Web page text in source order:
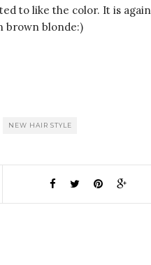
to like the color. It is
brown blonde:)
NEW HAIR STYLE